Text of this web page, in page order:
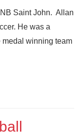
Saint John. Allan
He was a
medal winning team